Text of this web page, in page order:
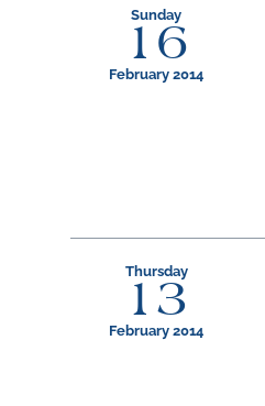
Sunday
16
February 2014
Thursday
13
February 2014